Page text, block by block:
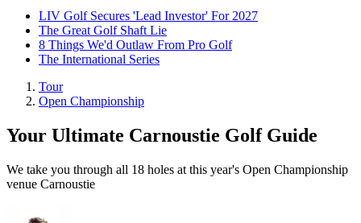
LIV Golf Secures 'Lead Investor' For 2027
The Great Golf Shaft Lie
8 Things We'd Outlaw From Pro Golf
The International Series
Tour
Open Championship
Your Ultimate Carnoustie Golf Guide
We take you through all 18 holes at this year's Open Championship
venue Carnoustie